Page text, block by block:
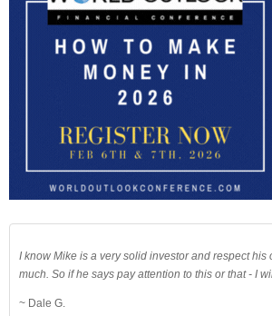
I know Mike is a very solid investor and respect his
much. So if he says pay attention to this or that - I
~ Dale G.